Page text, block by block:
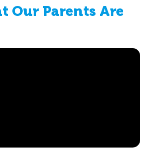
Our Parents Are